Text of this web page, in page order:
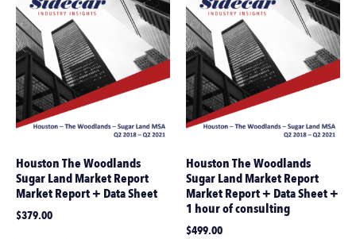
Houston The Woodlands
Sugar Land Market Report
Market Report + Data Sheet
$379.00
Houston The Woodlands
Sugar Land Market Report
Market Report + Data Sheet +
1 hour of consulting
$499.00